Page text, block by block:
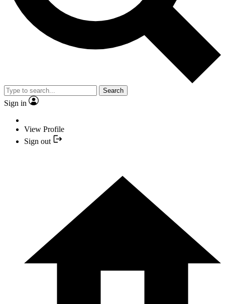
Search
Sign in
View Profile
Sign out